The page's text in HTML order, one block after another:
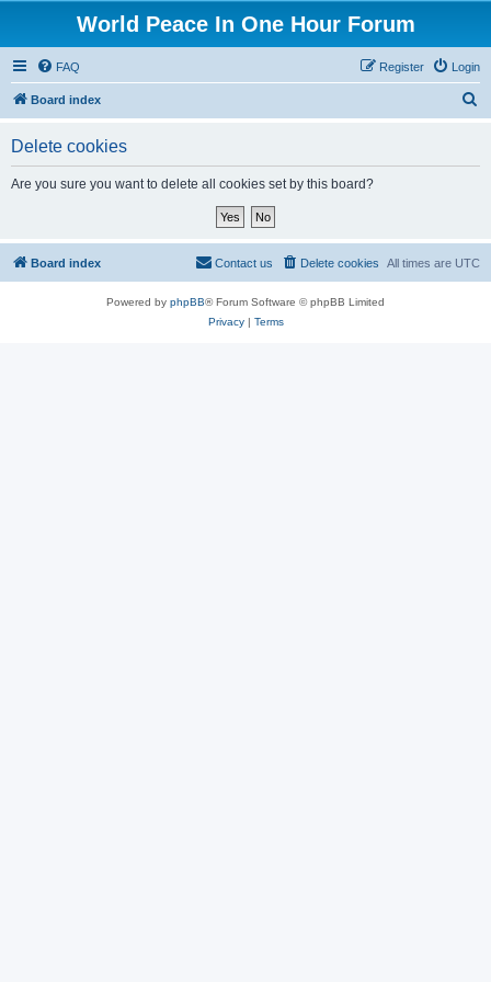
World Peace In One Hour Forum
FAQ Login
Register
Board index
Delete cookies
Are you sure you want to delete all cookies set by this board?
Board index All times are UTC
Delete cookies
Contact us
Powered by phpBB® Forum Software © phpBB Limited
Privacy| Terms